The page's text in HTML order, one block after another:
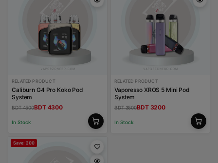
RELATED PRODUCT
Caliburn G4 Pro Koko Pod
System
BDT 4500BDT 4300
In Stock
RELATED PRODUCT
Vaporesso XROS 5 Mini Pod
System
BDT 3500BDT 3200
In Stock
Save: 200